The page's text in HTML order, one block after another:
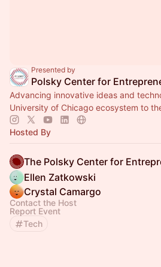
Presented by
Advancing innovative ideas and
University of Chicago ecosystem to
Hosted By
Ellen Zatkowski
Crystal Camargo
Contact the Host
Report Event
Tech